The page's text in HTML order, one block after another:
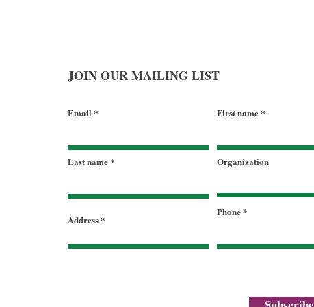
JOIN OUR MAILING LIST
Email First name
Last name Organization
Address
Phone